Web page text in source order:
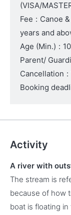
(VISA/
Fee : Canoe
years and
Age (Min.) :
Parent/
Cancellation :
Booking
Activity
A river with
The stream is
because of how
boat is floating